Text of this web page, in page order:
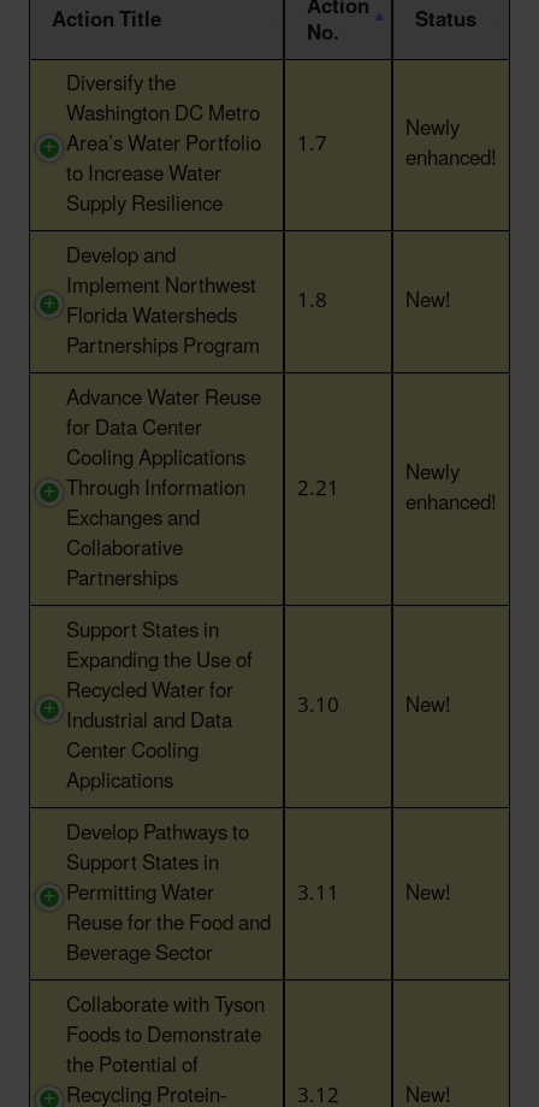
Action Title
No.
Status
Action Title
Action Status
Diversify the
Washington DC Metro
Area’s Water Portfolio
to Increase Water
Supply Resilience
1.7 Newly
enhanced!
Develop and
Implement Northwest
Florida Watersheds
Partnerships Program
1.8 New!
Advance Water Reuse
for Data Center
Cooling Applications
Through Information
Exchanges and
Collaborative
Partnerships
2.21 Newly
enhanced!
Support States in
Expanding the Use of
Recycled Water for
Industrial and Data
Center Cooling
Applications
3.10 New!
Develop Pathways to
Support States in
Permitting Water
Reuse for the Food and
Beverage Sector
3.11 New!
Collaborate with Tyson
Foods to Demonstrate
the Potential of
Recycling Protein- 3.12 New!